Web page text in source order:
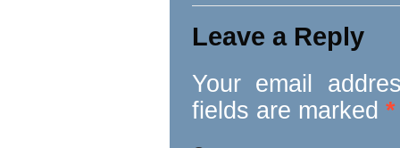
Leave a Reply
Your email
fields are marked *